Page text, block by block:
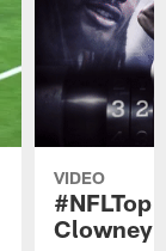
VIDEO
Clowney